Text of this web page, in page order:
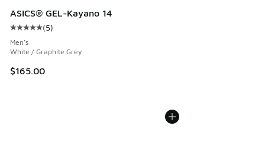
ASICS® GEL-Kayano 14
Average customer rating - [5 out of 5 stars], 5 reviews
(5)
Men's
White / Graphite Grey
$165.00